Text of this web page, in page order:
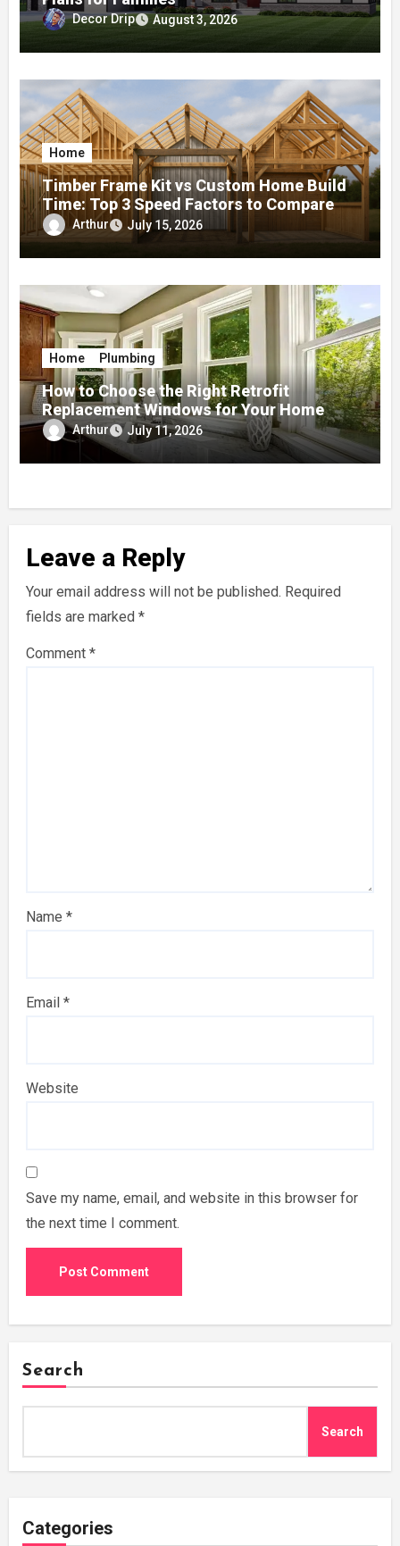
Decor Drip August 3, 2026
Home
Timber Frame Kit vs Custom Home Build
Time: Top 3 Speed Factors to Compare
Arthur July 15, 2026
Home Plumbing
How to Choose the Right Retrofit
Replacement Windows for Your Home
Arthur July 11, 2026
Leave a Reply
Your email address will not be published. Required
fields are marked *
Comment *
Name *
Email *
Website
Save my name, email, and website in this browser for
the next time I comment.
Search
Search
Categories